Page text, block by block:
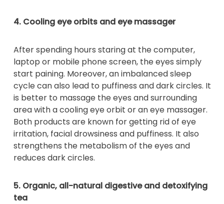
4. Cooling eye orbits and eye massager
After spending hours staring at the computer,
laptop or mobile phone screen, the eyes simply
start paining. Moreover, an imbalanced sleep
cycle can also lead to puffiness and dark circles. It
is better to massage the eyes and surrounding
area with a cooling eye orbit or an eye massager.
Both products are known for getting rid of eye
irritation, facial drowsiness and puffiness. It also
strengthens the metabolism of the eyes and
reduces dark circles.
5. Organic, all-natural digestive and detoxifying
tea